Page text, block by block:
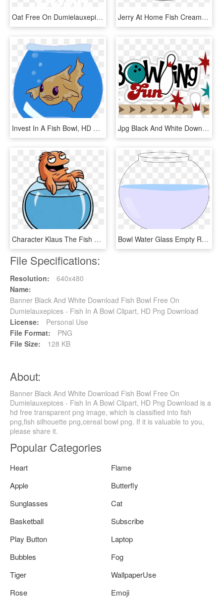
Oat Free On Dumielauxepices Net Empty Bowl - Ice Cream Bowl Clip Art, HD Png Download Jerry At Home Fish Creamer Jug And Ⓒ - Bowl, HD Png Download
Invest In A Fish Bowl, HD Png Download Jpg Black And White Download Vintage Free On Dumielauxepices - Bowling Free Clip Art, HD Png Download
Character Klaus The Fish On Top Of Bowl - Clause From American Dad, HD Png Download Bowl Water Glass Empty Round Fish Pet Goldfish - Circle, HD Png Download
File Specifications:
Resolution:
640x480
Name:
Banner Black And White Download Fish Bowl Free On
Dumielauxepices - Fish In A Bowl Clipart, HD Png Download
License:
Personal Use
File Format:
PNG
File Size:
128 KB
About:
Banner Black And White Download Fish Bowl Free On
Dumielauxepices - Fish In A Bowl Clipart, HD Png Download is a
hd free transparent png image, which is classified into fish
png,fish silhouette png,cereal bowl png. If it is valuable to you,
please share it.
Popular Categories
Heart
Flame
Apple
Butterfly
Sunglasses
Cat
Basketball
Subscribe
Play Button
Laptop
Bubbles
Fog
Tiger
WallpaperUse
Rose
Emoji